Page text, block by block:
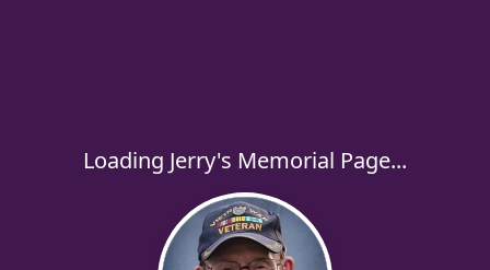
Loading Jerry's Memorial Page...